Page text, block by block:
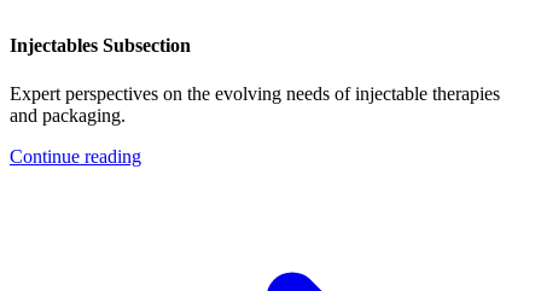
Injectables Subsection
Expert perspectives on the evolving needs of injectable therapies
and packaging.
Continue reading